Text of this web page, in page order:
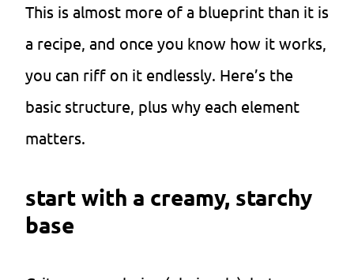
This is almost more of a blueprint than it is
a recipe, and once you know how it works,
you can riff on it endlessly. Here’s the
basic structure, plus why each element
matters.
start with a creamy, starchy
base